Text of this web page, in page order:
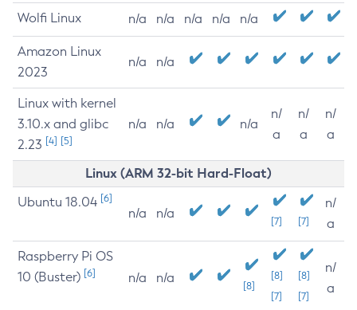
Wolfi Linux n/a n/a n/a n/a n/a
Amazon Linux
2023
n/a n/a
Linux with kernel
3.10.x and glibc
2.23 [4] [5]
n/a n/a n/a
n/
a
n/
a
n/
a
Linux (ARM 32-bit Hard-Float)
Ubuntu 18.04 [6]
n/a n/a
[7] [7]
n/
a
Raspberry Pi OS
10 (Buster) [6] n/a n/a
[8]
[8]
[7]
[8]
[7]
n/
a